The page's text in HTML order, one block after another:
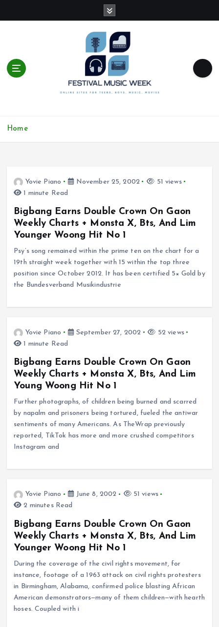
t
Home
Yovie Piano November 25, 2002
51 views
1 minute Read
Bigbang Earns Double Crown On Gaon
Weekly Charts + Monsta X, Bts, And Lim
Younger Woong Hit No 1
Psy’s song remained within the prime ten on the chart for a
19th straight week together with 15 within the top three
position since October 2012. It has been certified 5× Gold by
the Bundesverband Musikindustrie
Yovie Piano September 27, 2002
52 views
1 minute Read
Bigbang Earns Double Crown On Gaon
Weekly Charts + Monsta X, Bts, And Lim
Young Woong Hit No 1
Further photographs, of children being burned and scarred
by napalm and prisoners being tortured, fueled the antiwar
sentiments of many Americans. As TheWrap previously
reported, TikTok has more and more crushed competitors
Instagram and
Yovie Piano June 8, 2002
51 views
2 minutes Read
Bigbang Earns Double Crown On Gaon
Weekly Charts + Monsta X, Bts, And Lim
Younger Woong Hit No 1
During the coverage of the civil rights movement, for
instance, footage of a 1963 attack on civil rights protesters
in Birmingham, Alabama, confirmed police blasting African
American demonstrators—many of them children—with hearth
hoses. Coupled with i